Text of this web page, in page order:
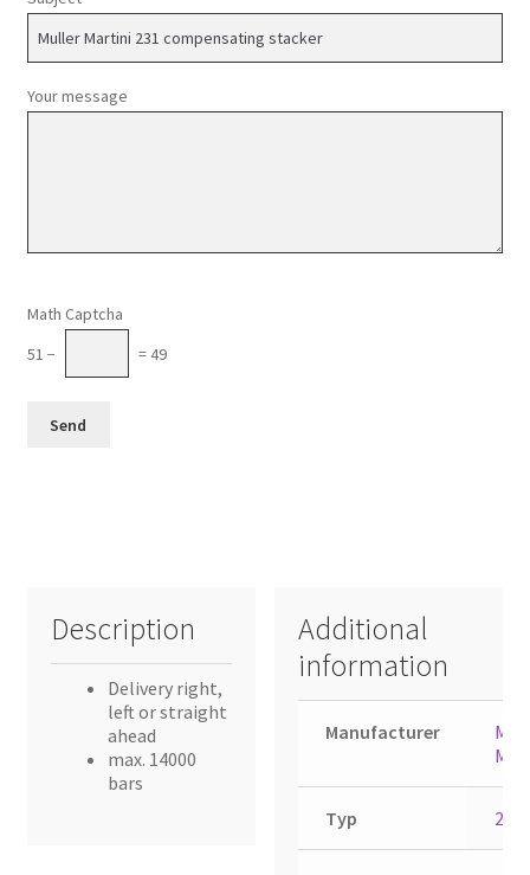
Your message
Math Captcha
51 −
= 49
Description
Delivery right,
left or straight
ahead
max. 14000
bars
Additional
information
Manufacturer
Typ 231